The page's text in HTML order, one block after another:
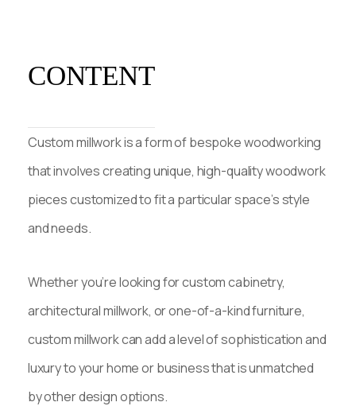
Custom millwork is a form of bespoke woodworking
that involves creating unique, high-quality woodwork
pieces customized to fit a particular space’s style
and needs.
Whether you’re looking for custom cabinetry,
architectural millwork, or one-of-a-kind furniture,
custom millwork can add a level of sophistication and
luxury to your home or business that is unmatched
by other design options.
CONTENT